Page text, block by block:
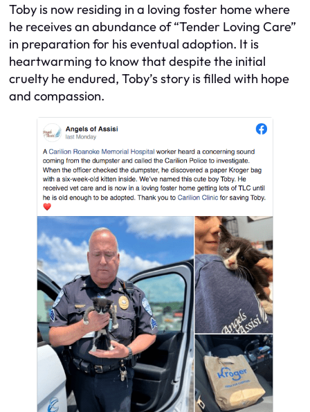
Toby is now residing in a loving foster home where
he receives an abundance of “Tender Loving Care”
in preparation for his eventual adoption. It is
heartwarming to know that despite the initial
cruelty he endured, Toby’s story is filled with hope
and compassion.